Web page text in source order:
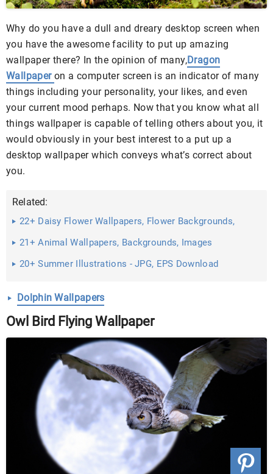
Why do you have a dull and dreary desktop screen when
you have the awesome facility to put up amazing
wallpaper there? In the opinion of many,Dragon
Wallpaperon a computer screen is an indicator of many
things including your personality, your likes, and even
your current mood perhaps. Now that you know what all
things wallpaper is capable of telling others about you, it
would obviously in your best interest to a put up a
desktop wallpaper which conveys what’s correct about
you.
Related:
22+ Daisy Flower Wallpapers, Flower Backgrounds,
21+ Animal Wallpapers, Backgrounds, Images
20+ Summer Illustrations - JPG, EPS Download
Dolphin Wallpapers
Owl Bird Flying Wallpaper